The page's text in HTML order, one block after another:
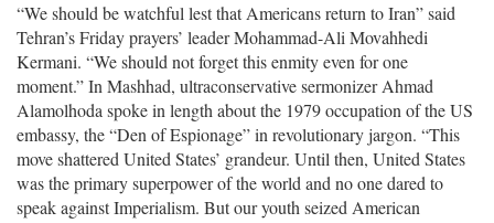
“We should be watchful lest that Americans return to Iran” said
Tehran’s Friday prayers’ leader Mohammad-Ali Movahhedi
Kermani. “We should not forget this enmity even for one
moment.” In Mashhad, ultraconservative sermonizer Ahmad
Alamolhoda spoke in length about the 1979 occupation of the US
embassy, the “Den of Espionage” in revolutionary jargon. “This
move shattered United States’ grandeur. Until then, United States
was the primary superpower of the world and no one dared to
speak against Imperialism. But our youth seized American